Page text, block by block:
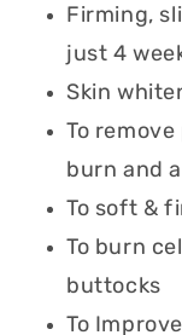
Firming,
just 4
Skin
To
burn and
To soft &
To burn
buttocks
To